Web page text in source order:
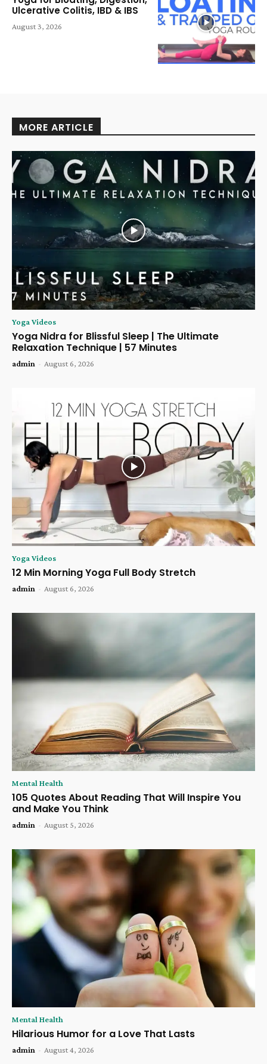
Ulcerative Colitis, IBD & IBS
August 3, 2026
MORE ARTICLE
Yoga Videos
Yoga Nidra for Blissful Sleep | The Ultimate
Relaxation Technique | 57 Minutes
admin - August 6, 2026
Yoga Videos
12 Min Morning Yoga Full Body Stretch
admin - August 6, 2026
Mental Health
105 Quotes About Reading That Will Inspire You
and Make You Think
admin - August 5, 2026
Mental Health
Hilarious Humor for a Love That Lasts
admin - August 4, 2026